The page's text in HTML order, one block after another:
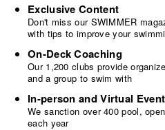
Exclusive Content
Don't miss our SWIMMER
with tips to improve your
On-Deck Coaching
Our 1,200 clubs provide
and a group to swim with
In-person and Virtual
We sanction over 400 pool,
each year